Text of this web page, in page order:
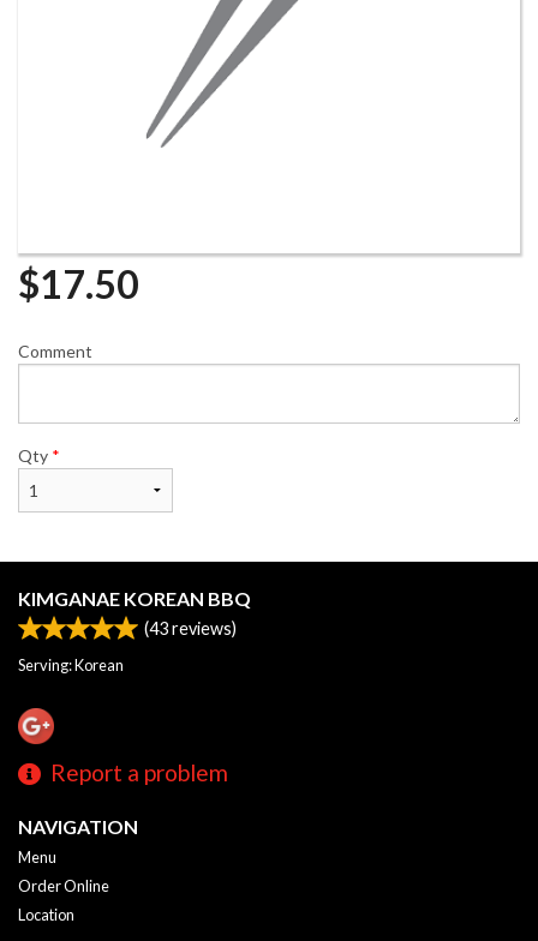
$17.50
Comment
Qty *
KIMGANAE KOREAN BBQ
(43reviews)
Serving: Korean
Report a problem
NAVIGATION
Menu
Order Online
Location